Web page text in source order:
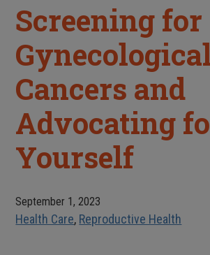
Screening for
Cancers and
Advocating
Yourself
September 1, 2023
Health Care, Reproductive Health